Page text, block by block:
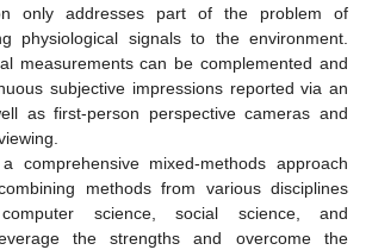
only addresses part of the problem of
physiological signals to the environment.
measurements can be complemented and
subjective impressions reported via an
as first-person perspective cameras and
comprehensive mixed-methods approach
methods from various disciplines
computer science, social science, and
the strengths and overcome the